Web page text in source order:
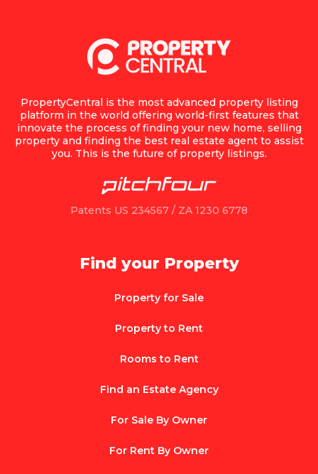
PropertyCentral is the most advanced property listing
platform in the world offering world-first features that
innovate the process of finding your new home, selling
property and finding the best real estate agent to assist
you. This is the future of property listings.
Patents US 234567 / ZA 1230 6778
Find your Property
Property for Sale
Property to Rent
Rooms to Rent
Find an Estate Agency
For Sale By Owner
For Rent By Owner